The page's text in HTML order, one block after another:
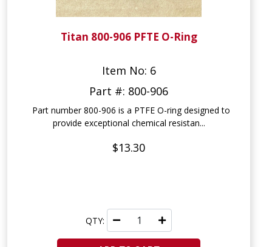
Titan 800-906 PFTE O-Ring
Item No: 6
Part #: 800-906
Part number 800-906 is a PTFE O-ring designed to
provide exceptional chemical resistan...
$13.30
QTY: